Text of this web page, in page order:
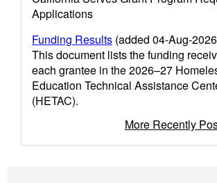
Applications
Funding Results (added 04-Aug-
This document lists the funding
each grantee in the 2026–27
Education Technical Assistance
(HETAC).
More Recently